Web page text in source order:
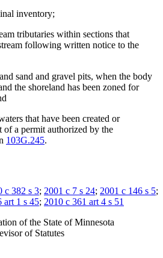
inventory;
tributaries within sections that
following written notice to the
sand and gravel pits, when the body
the shoreland has been zoned for
that have been created or
of a permit authorized by the
103G.245.
c 382 s 3; 2001 c 7 s 24; 2001 c 146 s 5;
art 1 s 45; 2010 c 361 art 4 s 51
of the State of Minnesota
of Statutes